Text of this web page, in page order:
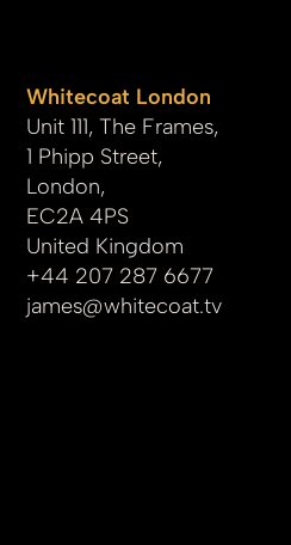
Whitecoat London
Unit 111, The Frames,
1 Phipp Street,
London,
EC2A 4PS
United Kingdom
+44 207 287 6677
james@whitecoat.tv